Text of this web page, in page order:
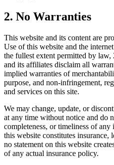
2. No Warranties
This website and its content are
Use of this website and the
the fullest extent permitted by law,
and its affiliates disclaim all
implied warranties of
purpose, and non-infringement,
and services on this site.
We may change, update, or
at any time without notice and do
completeness, or timeliness of
this website constitutes insurance,
no statement on this website
of any actual insurance policy.